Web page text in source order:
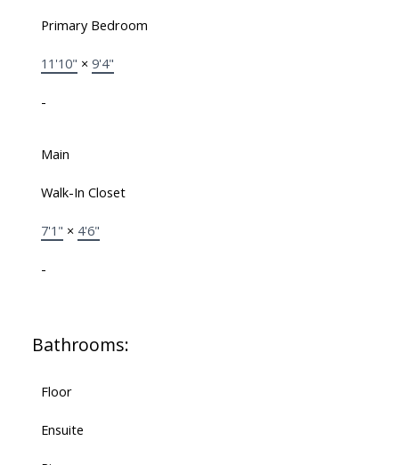
Primary Bedroom
11'10" × 9'4"
-
Main
Walk-In Closet
7'1" × 4'6"
-
Bathrooms:
Floor
Ensuite